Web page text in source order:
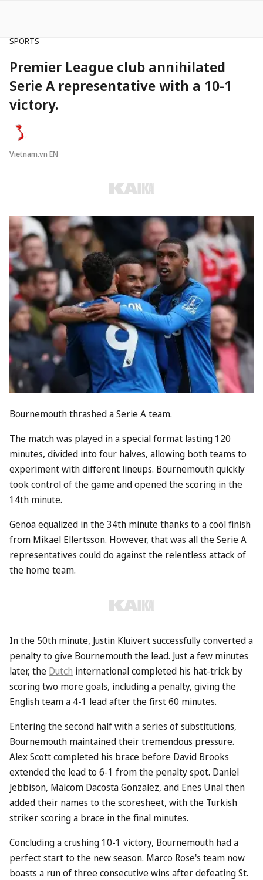
SPORTS
Premier League club annihilated
Serie A representative with a 10-1
victory.
Vietnam.vn EN
Bournemouth thrashed a Serie A team.
The match was played in a special format lasting 120
minutes, divided into four halves, allowing both teams to
experiment with different lineups. Bournemouth quickly
took control of the game and opened the scoring in the
14th minute.
Genoa equalized in the 34th minute thanks to a cool finish
from Mikael Ellertsson. However, that was all the Serie A
representatives could do against the relentless attack of
the home team.
In the 50th minute, Justin Kluivert successfully converted a
penalty to give Bournemouth the lead. Just a few minutes
later, the Dutch international completed his hat-trick by
scoring two more goals, including a penalty, giving the
English team a 4-1 lead after the first 60 minutes.
Entering the second half with a series of substitutions,
Bournemouth maintained their tremendous pressure.
Alex Scott completed his brace before David Brooks
extended the lead to 6-1 from the penalty spot. Daniel
Jebbison, Malcom Dacosta Gonzalez, and Enes Unal then
added their names to the scoresheet, with the Turkish
striker scoring a brace in the final minutes.
Concluding a crushing 10-1 victory, Bournemouth had a
perfect start to the new season. Marco Rose's team now
boasts a run of three consecutive wins after defeating St.